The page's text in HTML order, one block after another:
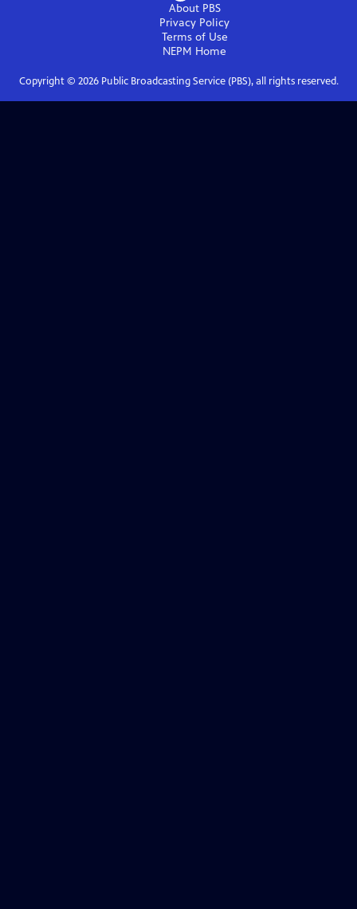
About PBS
Privacy Policy
Terms of Use
NEPM Home
Copyright © 2026Public Broadcasting Service (PBS), all rights reserved.